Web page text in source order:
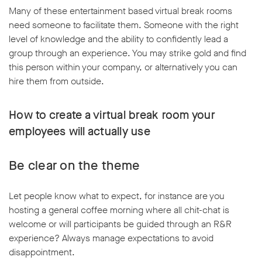
Many of these entertainment based virtual break rooms
need someone to facilitate them. Someone with the right
level of knowledge and the ability to confidently lead a
group through an experience. You may strike gold and find
this person within your company, or alternatively you can
hire them from outside.
How to create a virtual break room your
employees will actually use
Be clear on the theme
Let people know what to expect, for instance are you
hosting a general coffee morning where all chit-chat is
welcome or will participants be guided through an R&R
experience? Always manage expectations to avoid
disappointment.